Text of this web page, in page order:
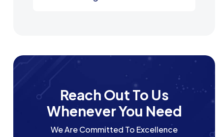
Reach Out To Us
Whenever You Need
We Are Committed To Excellence